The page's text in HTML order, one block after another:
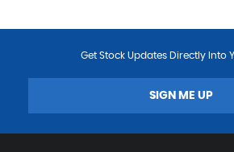
Get Stock Updates Directly Into
SIGN ME UP